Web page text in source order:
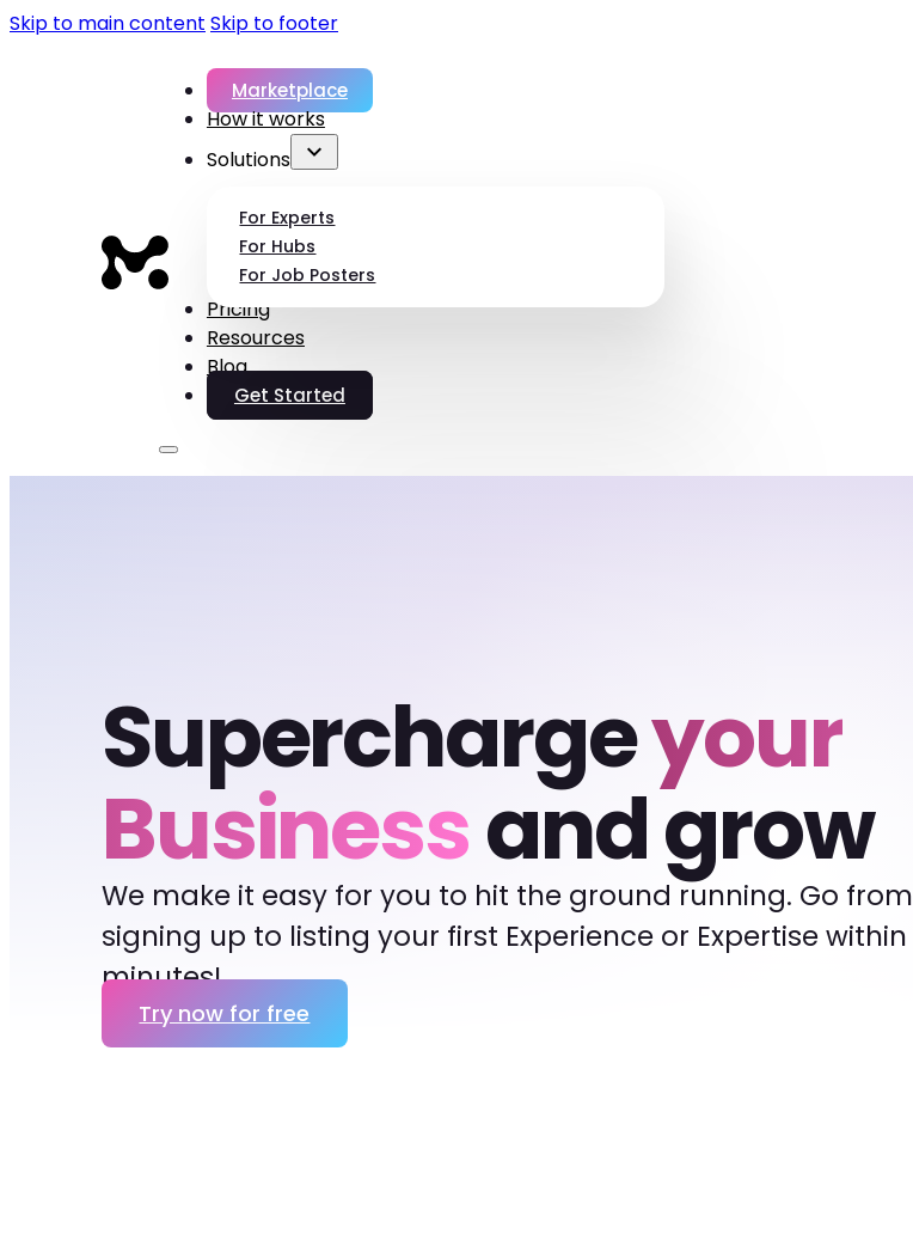
Skip to main content Skip to footer
Marketplace
How it works
Solutions
For Experts
For Hubs
For Job Posters
Pricing
Resources
Blog
Get Started
Superchargeyour
Businessand grow
We make it easy for you to hit the ground running. Go from
signing up to listing your first Experience or Expertise within
minutes!
Try now for free